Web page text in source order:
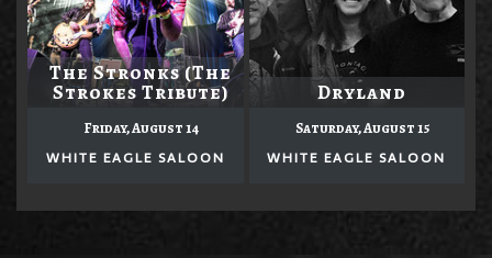
The Stronks (The
Strokes Tribute)
Friday, August 14
WHITE EAGLE SALOON
Dryland
Saturday, August 15
WHITE EAGLE SALOON